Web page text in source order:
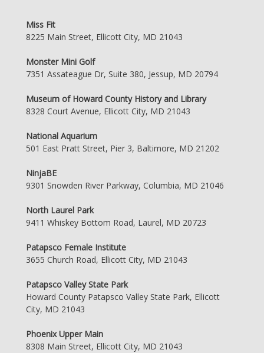
Miss Fit
8225 Main Street, Ellicott City, MD 21043
Monster Mini Golf
7351 Assateague Dr, Suite 380, Jessup, MD 20794
Museum of Howard County History and Library
8328 Court Avenue, Ellicott City, MD 21043
National Aquarium
501 East Pratt Street, Pier 3, Baltimore, MD 21202
NinjaBE
9301 Snowden River Parkway, Columbia, MD 21046
North Laurel Park
9411 Whiskey Bottom Road, Laurel, MD 20723
Patapsco Female Institute
3655 Church Road, Ellicott City, MD 21043
Patapsco Valley State Park
Howard County Patapsco Valley State Park, Ellicott
City, MD 21043
Phoenix Upper Main
8308 Main Street, Ellicott City, MD 21043